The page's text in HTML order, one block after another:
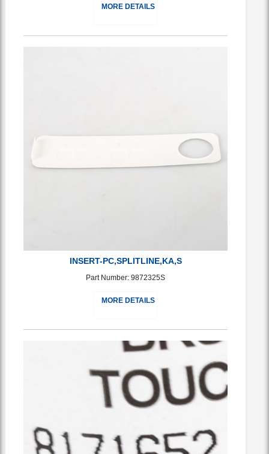
MORE DETAILS
INSERT-PC,SPLITLINE,KA,S
Part Number: 9872325S
MORE DETAILS